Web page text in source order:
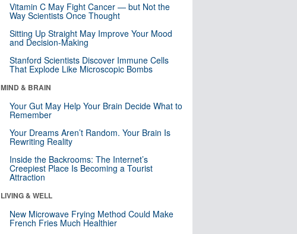
Vitamin C May Fight Cancer — but Not the
Way Scientists Once Thought
Sitting Up Straight May Improve Your Mood
and Decision-Making
Stanford Scientists Discover Immune Cells
That Explode Like Microscopic Bombs
MIND & BRAIN
Your Gut May Help Your Brain Decide What to
Remember
Your Dreams Aren’t Random. Your Brain Is
Rewriting Reality
Inside the Backrooms: The Internet’s
Creepiest Place Is Becoming a Tourist
Attraction
LIVING & WELL
New Microwave Frying Method Could Make
French Fries Much Healthier